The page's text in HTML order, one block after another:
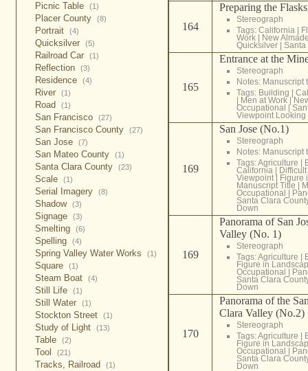
Picnic Table (1)
Placer County (8)
Portrait (4)
Quicksilver (5)
Railroad Car (1)
Reflection (3)
Residence (4)
River (1)
Road (1)
San Francisco (27)
San Francisco County (27)
San Jose (7)
San Mateo County (1)
Santa Clara County (23)
Scale (1)
Serial Imagery (8)
Shadow (3)
Signage (3)
Smelting (6)
Spelling (4)
Spring Valley Water Works (1)
Square (1)
Steam Boat (4)
Still Life (1)
Still Water (1)
Stockton Street (1)
Study of Light (13)
Table (2)
Tool (21)
Tracks, Railroad (1)
164
Preparing the
Stereograph
Tags: California |
Work| New
Quicksilver|
165
Entrance at the
Stereograph
Notes: Manuscript
Tags: Building |
| Men at Work|
Occupational |
Viewpoint Looking
169
San Jose (No.1)
Stereograph
Notes: Manuscript
Tags:Agriculture |
California |
Viewpoint| Figure
Manuscript Title |
Occupational |
Santa Clara
Down
169
Panorama of San
Valley (No. 1)
Stereograph
Tags:Agriculture |
Figure in
Occupational |
Santa Clara
Down
170
Panorama of the
Clara Valley (No.2)
Stereograph
Tags:Agriculture |
Figure in
Occupational |
Santa Clara
Down